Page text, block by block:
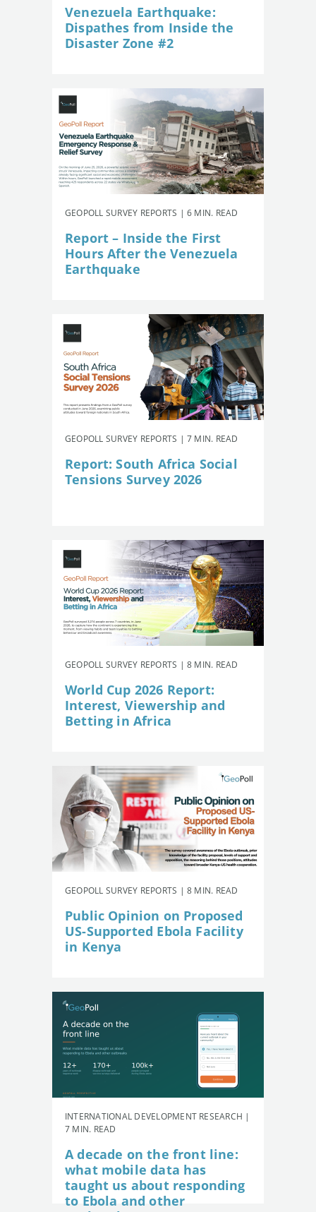
Venezuela Earthquake:
Dispathes from Inside the
Disaster Zone #2
GEOPOLL SURVEY REPORTS | 6 MIN. READ
Report – Inside the First
Hours After the Venezuela
Earthquake
GEOPOLL SURVEY REPORTS | 7 MIN. READ
Report: South Africa Social
Tensions Survey 2026
GEOPOLL SURVEY REPORTS | 8 MIN. READ
World Cup 2026 Report:
Interest, Viewership and
Betting in Africa
GEOPOLL SURVEY REPORTS | 8 MIN. READ
Public Opinion on Proposed
US-Supported Ebola Facility
in Kenya
INTERNATIONAL DEVELOPMENT RESEARCH |
7 MIN. READ
A decade on the front line:
what mobile data has
taught us about responding
to Ebola and other